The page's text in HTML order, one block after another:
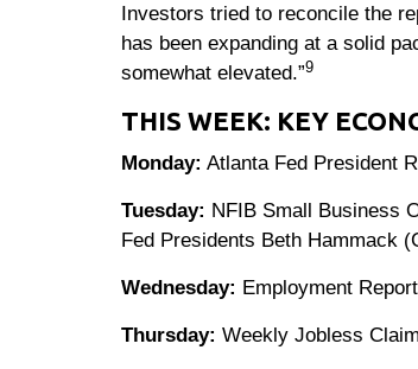
Investors tried to reconcile the
has been expanding at a solid
somewhat elevated.”9
THIS WEEK: KEY
Monday: Atlanta Fed President
Tuesday: NFIB Small Business
Fed Presidents Beth Hammack
Wednesday: Employment
Thursday: Weekly Jobless